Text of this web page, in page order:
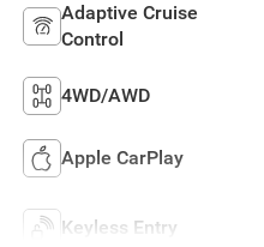
Adaptive Cruise
Control
4WD/AWD
Apple CarPlay
Keyless Entry